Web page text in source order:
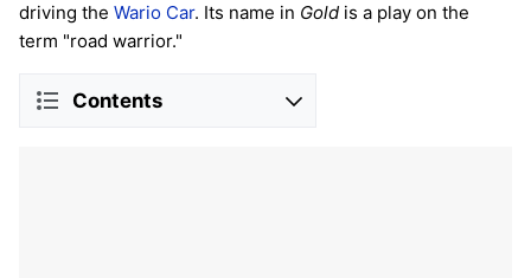
driving the Wario Car. Its name in Gold is a play on the
term "road warrior."
Contents